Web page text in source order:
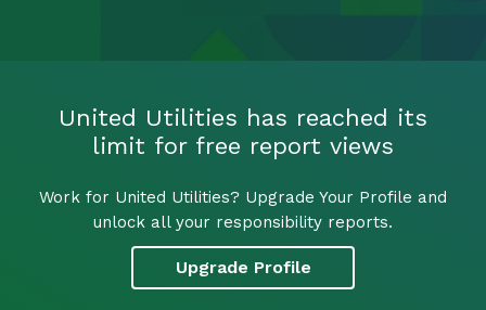
United Utilities has reached its
limit for free report views
Work for United Utilities? Upgrade Your Profile and
unlock all your responsibility reports.
Upgrade Profile